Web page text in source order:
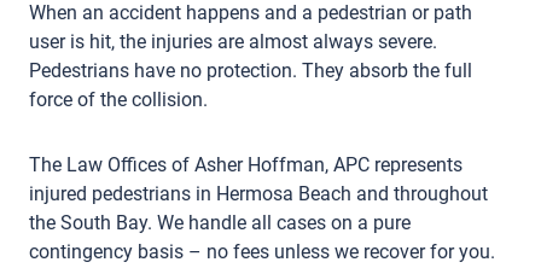
When an accident happens and a pedestrian or path
user is hit, the injuries are almost always severe.
Pedestrians have no protection. They absorb the full
force of the collision.
The Law Offices of Asher Hoffman, APC represents
injured pedestrians in Hermosa Beach and throughout
the South Bay. We handle all cases on a pure
contingency basis – no fees unless we recover for you.